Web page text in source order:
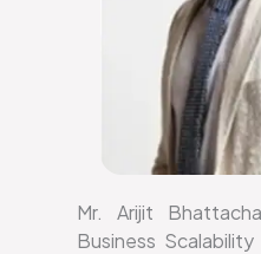
Mr. Arijit
Business